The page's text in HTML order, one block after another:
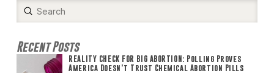
Search
Submit
Recent Posts
REALITY CHECK FOR BIG ABORTION: Polling Proves
America Doesn’t Trust Chemical Abortion Pills